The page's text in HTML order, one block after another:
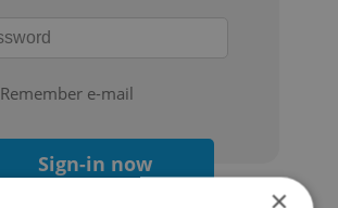
Remember e-mail
Sign-in now
×